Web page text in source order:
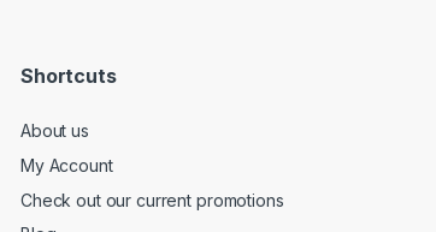
Shortcuts
About us
My Account
Check out our current promotions